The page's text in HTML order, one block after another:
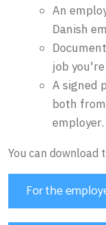
An
Danish
job
A signed
both
employer.
You can download
For the